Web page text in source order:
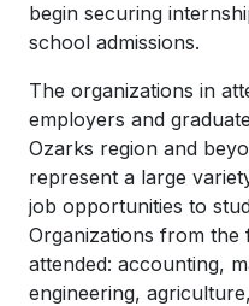
begin securing
school admissions.
The organizations in
employers and
Ozarks region and
represent a large
job opportunities to
Organizations from
attended: accounting,
engineering,